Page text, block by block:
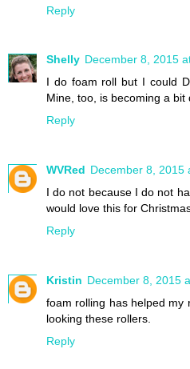
Reply
Shelly December 8, 2015
I do foam roll but I could
Mine, too, is becoming a bit
Reply
WVRed December 8, 2015
I do not because I do not
would love this for
Reply
Kristin December 8, 2015
foam rolling has helped my
looking these rollers.
Reply